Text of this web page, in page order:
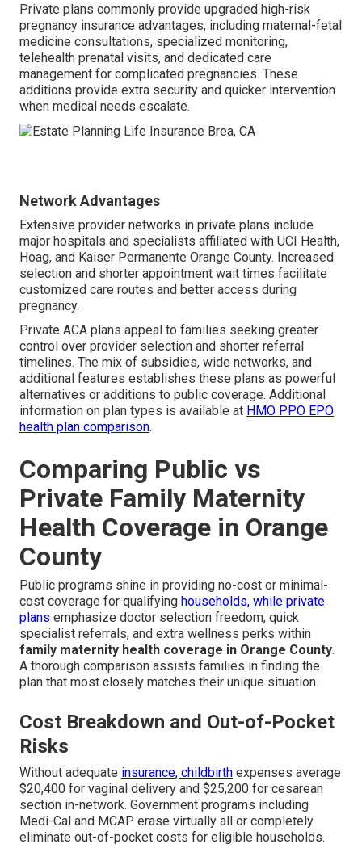
Private plans commonly provide upgraded high-risk
pregnancy insurance advantages, including maternal-fetal
medicine consultations, specialized monitoring,
telehealth prenatal visits, and dedicated care
management for complicated pregnancies. These
additions provide extra security and quicker intervention
when medical needs escalate.
Network Advantages
Extensive provider networks in private plans include
major hospitals and specialists affiliated with UCI Health,
Hoag, and Kaiser Permanente Orange County. Increased
selection and shorter appointment wait times facilitate
customized care routes and better access during
pregnancy.
Private ACA plans appeal to families seeking greater
control over provider selection and shorter referral
timelines. The mix of subsidies, wide networks, and
additional features establishes these plans as powerful
alternatives or additions to public coverage. Additional
information on plan types is available at HMO PPO EPO
health plan comparison.
Comparing Public vs
Private Family Maternity
Health Coverage in Orange
County
Public programs shine in providing no-cost or minimal-
cost coverage for qualifying households, while private
plans emphasize doctor selection freedom, quick
specialist referrals, and extra wellness perks within
family maternity health coverage in Orange County.
A thorough comparison assists families in finding the
plan that most closely matches their unique situation.
Cost Breakdown and Out-of-Pocket
Risks
Without adequate insurance, childbirth expenses average
$20,400 for vaginal delivery and $25,200 for cesarean
section in-network. Government programs including
Medi-Cal and MCAP erase virtually all or completely
eliminate out-of-pocket costs for eligible households.